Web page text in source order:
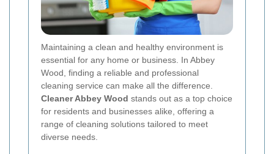
Maintaining a clean and healthy environment is
essential for any home or business. In Abbey
Wood, finding a reliable and professional
cleaning service can make all the difference.
Cleaner Abbey Wood stands out as a top choice
for residents and businesses alike, offering a
range of cleaning solutions tailored to meet
diverse needs.